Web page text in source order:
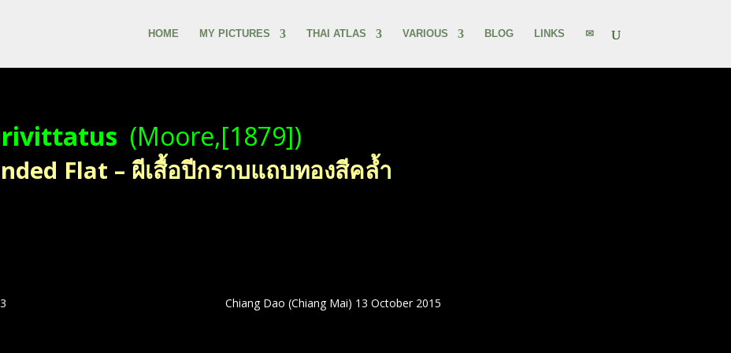
HOME MY PICTURES THAI ATLAS VARIOUS BLOG LINKS ✉
(Moore,[1879])
Flat – ผีเสื้อปีกราบแถบทองสีคล้ำ
Chiang Dao (Chiang Mai) 13 October 2015